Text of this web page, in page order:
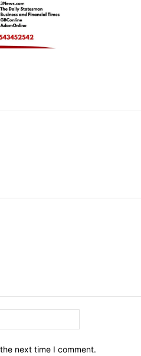
next time I comment.